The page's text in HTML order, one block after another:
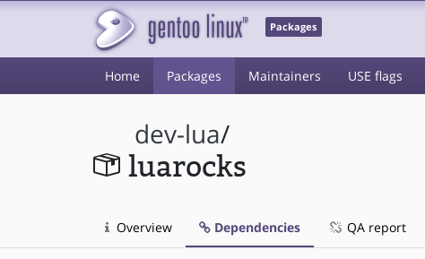
Packages
Home Packages Maintainers USE flags
dev-lua/
luarocks
Overview Dependencies QA report